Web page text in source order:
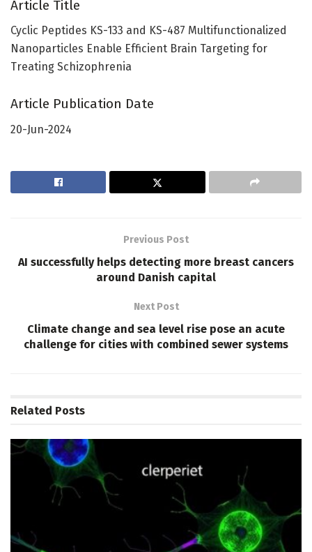
Article Title
Cyclic Peptides KS-133 and KS-487 Multifunctionalized
Nanoparticles Enable Efficient Brain Targeting for
Treating Schizophrenia
Article Publication Date
20-Jun-2024
Previous Post
AI successfully helps detecting more breast cancers
around Danish capital
Next Post
Climate change and sea level rise pose an acute
challenge for cities with combined sewer systems
Related Posts